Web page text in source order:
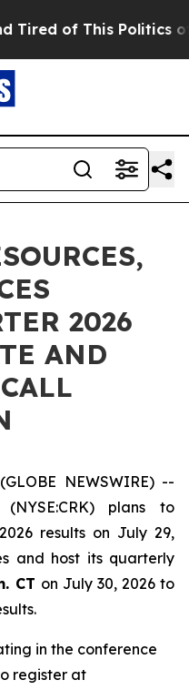
of This Politics of
2026
AND
NEWSWIRE) --
plans to
results on July 29,
and host its quarterly
CT on July 30, 2026 to
in the conference
register at